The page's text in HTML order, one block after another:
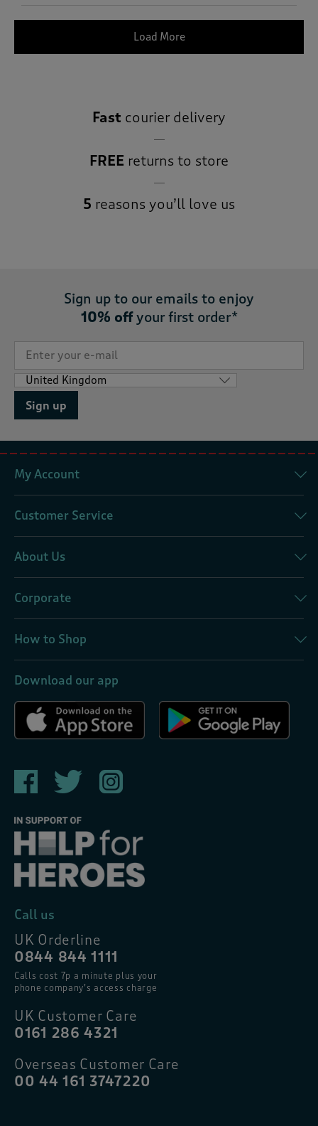
Load More
Fast courier delivery
FREE returns to store
5 reasons you’ll love us
Sign up to our emails to enjoy
10% offyour first order*
Sign up
My Account
Customer Service
About Us
Corporate
How to Shop
Download our app
Call us
UK Orderline
0844 844 1111
Calls cost 7p a minute plus your
phone company’s access charge
UK Customer Care
0161 286 4321
Overseas Customer Care
00 44 161 3747220